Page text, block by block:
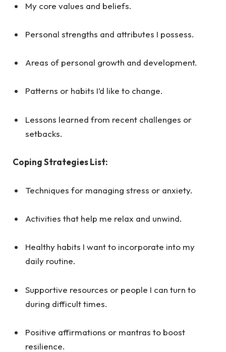
My core values and beliefs.
Personal strengths and attributes I possess.
Areas of personal growth and development.
Patterns or habits I’d like to change.
Lessons learned from recent challenges or
setbacks.
Coping Strategies List:
Techniques for managing stress or anxiety.
Activities that help me relax and unwind.
Healthy habits I want to incorporate into my
daily routine.
Supportive resources or people I can turn to
during difficult times.
Positive affirmations or mantras to boost
resilience.